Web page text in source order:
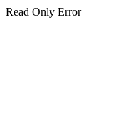
Read Only Error